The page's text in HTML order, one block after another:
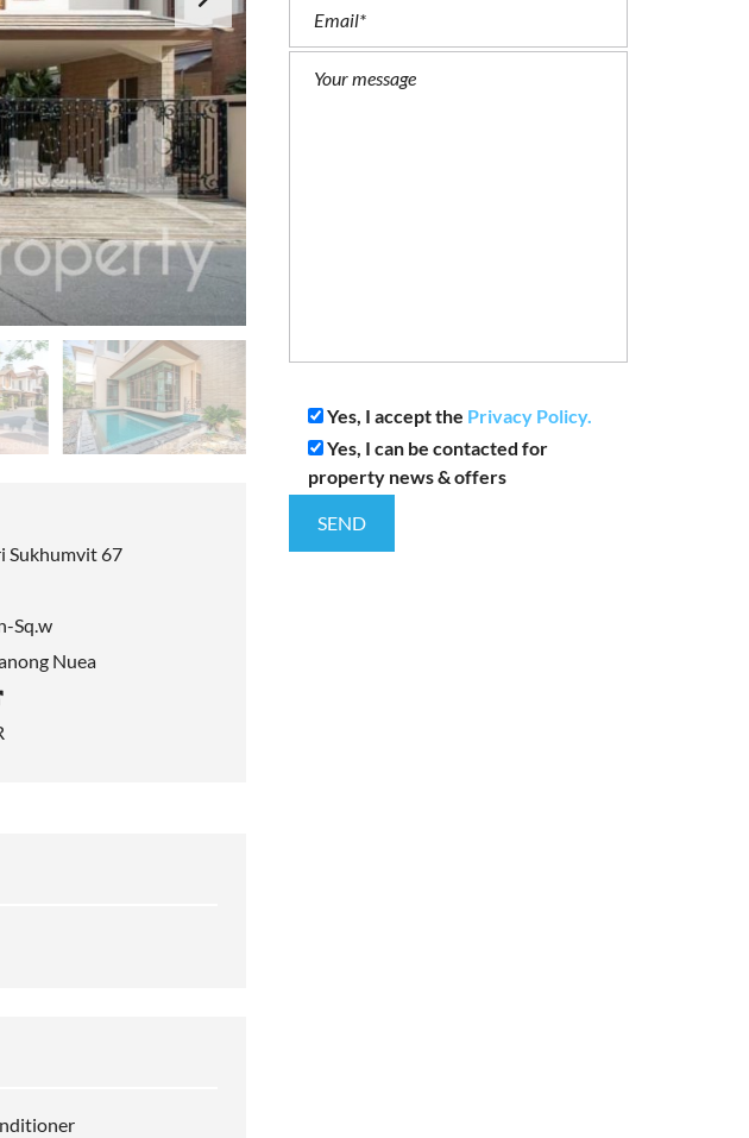
Sukhumvit 67
Sq.w
Nuea
Yes, I accept the Privacy Policy.
Yes, I can be contacted for
property news & offers